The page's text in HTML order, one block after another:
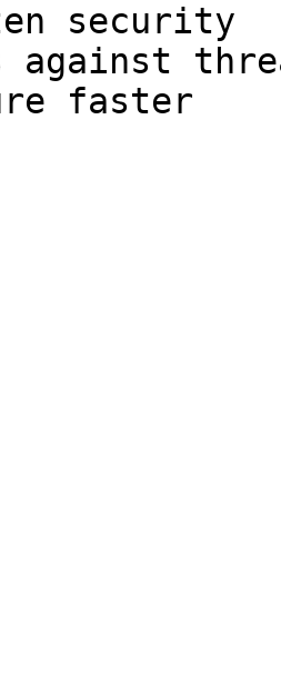
security
against